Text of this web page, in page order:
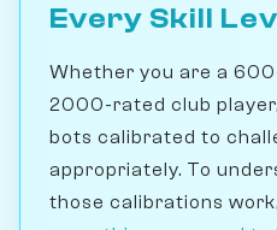
Every Skill
Whether you are a
2000-rated club
bots calibrated to
appropriately. To
those calibrations